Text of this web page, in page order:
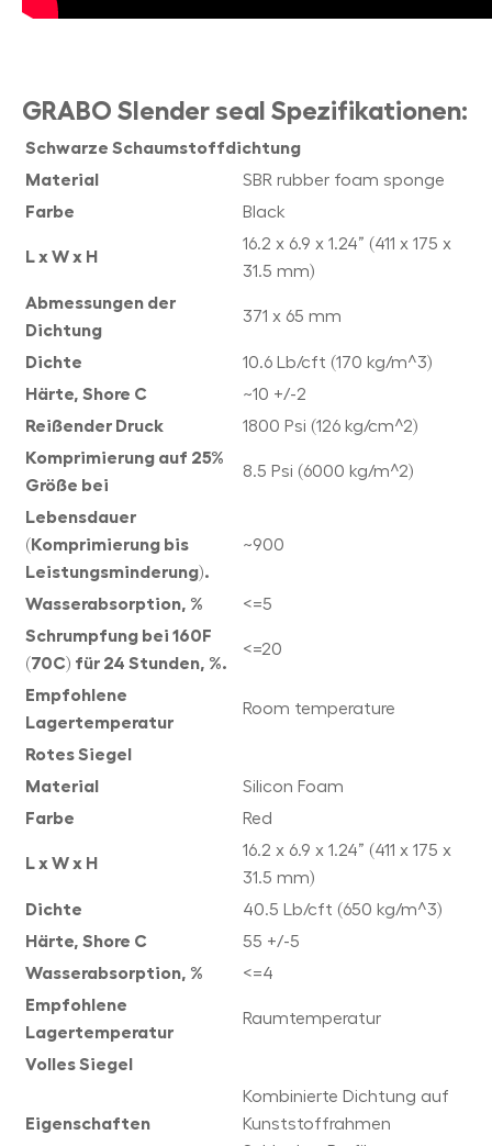
GRABO Slender seal Spezifikationen:
Schwarze Schaumstoffdichtung
Material
SBR rubber foam sponge
Farbe
Black
L x W x H
16.2 x 6.9 x 1.24” (411 x 175 x
31.5 mm)
Abmessungen der
Dichtung
371 x 65 mm
Dichte
10.6 Lb/cft (170 kg/m^3)
Härte, Shore C
~10 +/-2
Reißender Druck
1800 Psi (126 kg/cm^2)
Komprimierung auf 25%
Größe bei
8.5 Psi (6000 kg/m^2)
Lebensdauer
(Komprimierung bis
Leistungsminderung).
~900
Wasserabsorption, %
<=5
Schrumpfung bei 160F
(70C) für 24 Stunden, %.
<=20
Empfohlene
Lagertemperatur
Room temperature
Rotes Siegel
Material
Silicon Foam
Farbe
Red
L x W x H
16.2 x 6.9 x 1.24” (411 x 175 x
31.5 mm)
Dichte
40.5 Lb/cft (650 kg/m^3)
Härte, Shore C
55 +/-5
Wasserabsorption, %
<=4
Empfohlene
Lagertemperatur
Raumtemperatur
Volles Siegel
Eigenschaften
Kombinierte Dichtung auf
Kunststoffrahmen